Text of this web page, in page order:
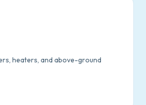
heaters, and above-ground